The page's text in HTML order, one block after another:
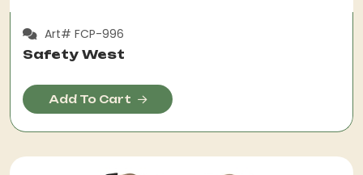
Art# FCP-996
Safety West
Add To Cart